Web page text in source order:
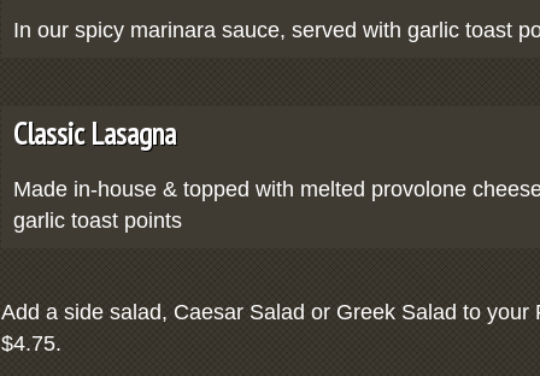
In our spicy marinara sauce, served with garlic toast
Classic Lasagna
Made in-house & topped with melted provolone
garlic toast points
Add a side salad, Caesar Salad or Greek Salad to your
$4.75.